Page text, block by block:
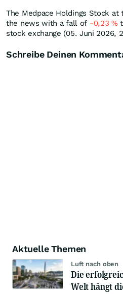
The Medpace Holdings Stock
the news with a fall of -0,23%
stock exchange (05. Juni 2026,
Schreibe Deinen
Aktuelle Themen
Luft nach oben
Die
Welt hängt